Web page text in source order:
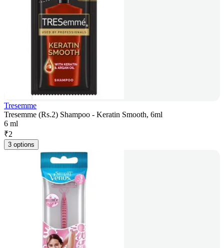
Tresemme
Tresemme (Rs.2) Shampoo - Keratin Smooth, 6ml
6 ml
₹2
3 options